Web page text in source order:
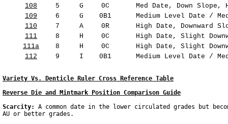
108
5 G 0C
Med Date, Down Slope,
109
6 G 0B1
Medium Level Date /
110
7 A 0R
High Date, Downward
111
8 H 0C
High Date, Slight
111a
8 H 0C
High Date, Slight
112
9 I 0B1 Medium Level Date /
Variety Vs. Denticle Ruler Cross Reference Table
Reverse Die and Mintmark Position Comparison Guide
Scarcity: A common date in the lower circulated grades but